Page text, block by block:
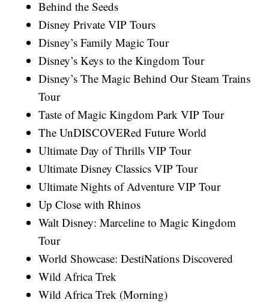
Behind the Seeds
Disney Private VIP Tours
Disney’s Family Magic Tour
Disney’s Keys to the Kingdom Tour
Disney’s The Magic Behind Our Steam Trains
Tour
Taste of Magic Kingdom Park VIP Tour
The UnDISCOVERed Future World
Ultimate Day of Thrills VIP Tour
Ultimate Disney Classics VIP Tour
Ultimate Nights of Adventure VIP Tour
Up Close with Rhinos
Walt Disney: Marceline to Magic Kingdom
Tour
World Showcase: DestiNations Discovered
Wild Africa Trek
Wild Africa Trek (Morning)